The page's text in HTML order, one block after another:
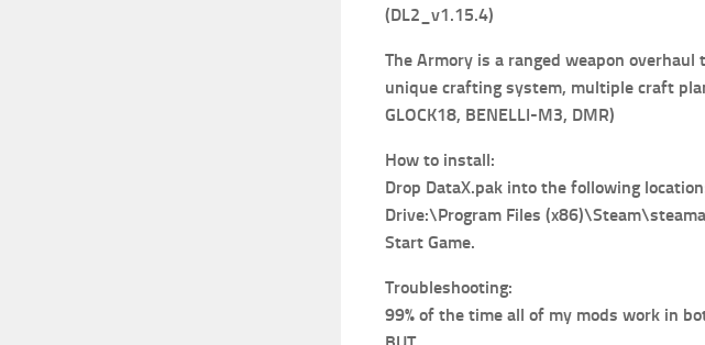
(DL2_v1.15.4)
The Armory is a ranged weapon
unique crafting system, multiple craft
GLOCK18, BENELLI-M3, DMR)
How to install:
Drop DataX.pak into the following
Drive:\Program Files
Start Game.
Troubleshooting:
99% of the time all of my mods work in